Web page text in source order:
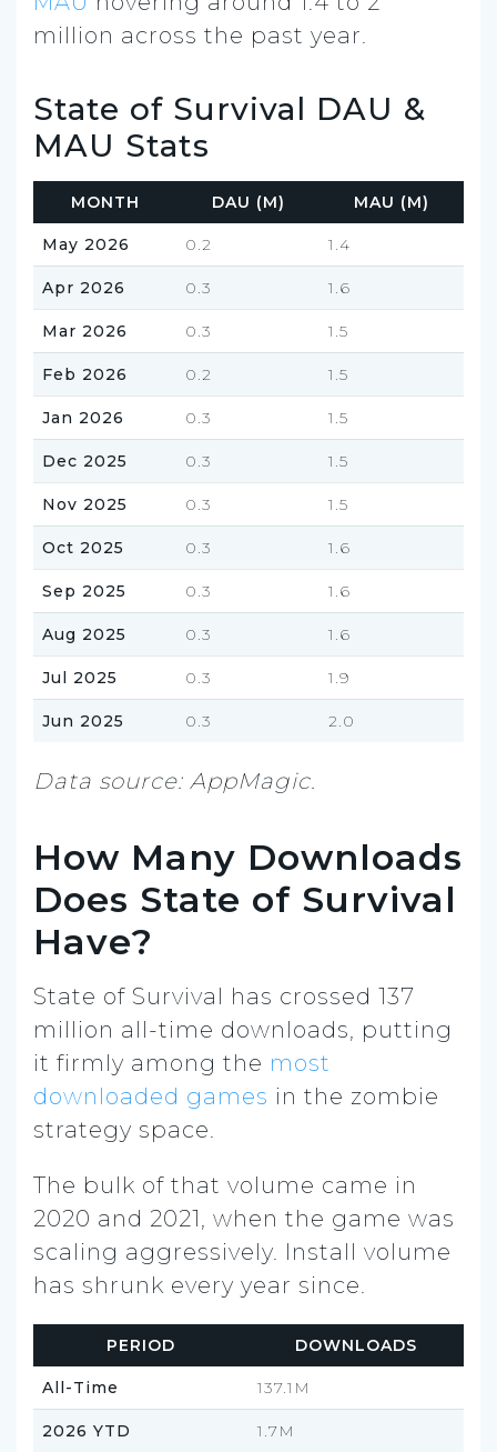
million across the past year.
State of Survival DAU &
MAU Stats
MONTH DAU (M) MAU (M)
May 2026 0.2 1.4
Apr 2026 0.3 1.6
Mar 2026 0.3 1.5
Feb 2026 0.2 1.5
Jan 2026 0.3 1.5
Dec 2025 0.3 1.5
Nov 2025 0.3 1.5
Oct 2025 0.3 1.6
Sep 2025 0.3 1.6
Aug 2025 0.3 1.6
Jul 2025 0.3 1.9
Jun 2025 0.3 2.0
Data source: AppMagic.
How Many Downloads
Does State of Survival
Have?
State of Survival has crossed 137
million all-time downloads, putting
it firmly among the most
downloaded games in the zombie
strategy space.
The bulk of that volume came in
2020 and 2021, when the game was
scaling aggressively. Install volume
has shrunk every year since.
PERIOD DOWNLOADS
All-Time 137.1M
2026 YTD 1.7M